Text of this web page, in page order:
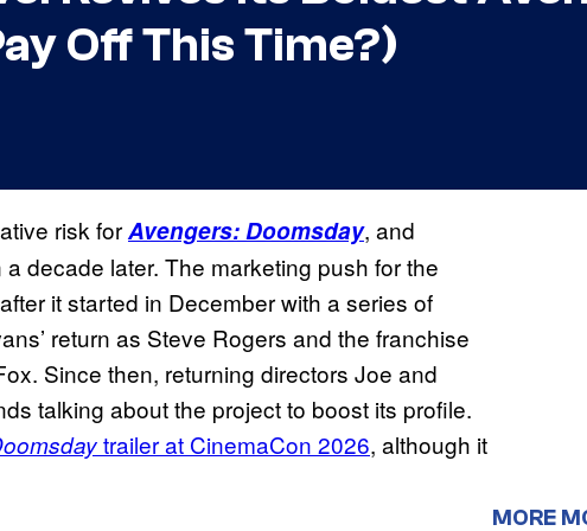
Off This Time?)
risk forAvengers: Doomsday, and
decade later. The marketing push for the
it started in December with a series of
return as Steve Rogers and the franchise
Since then, returning directors Joe and
talking about the project to boost its profile.
trailer at CinemaCon 2026, although it
MORE